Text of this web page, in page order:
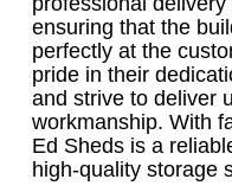
ensuring that the
perfectly at the
pride in their
and strive to deliver
workmanship. With
Ed Sheds is a
high-quality storage